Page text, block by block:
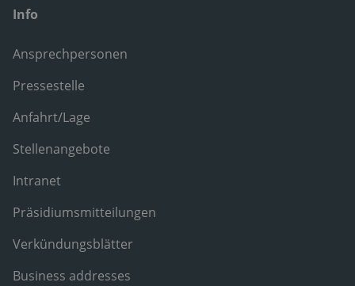
Info
Ansprechpersonen
Pressestelle
Anfahrt/Lage
Stellenangebote
Intranet
Präsidiumsmitteilungen
Verkündungsblätter
Business addresses